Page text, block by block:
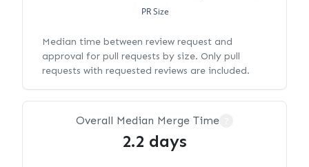
PR Size
Median time between review request and
approval for pull requests by size. Only pull
requests with requested reviews are included.
Overall Median Merge Time
2.2 days